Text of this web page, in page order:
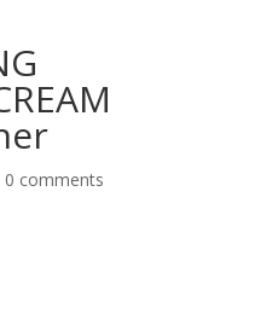
0 comments